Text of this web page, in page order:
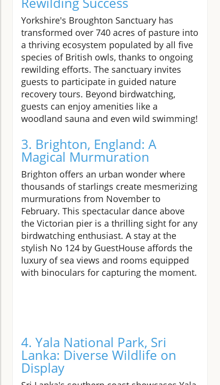
Yorkshire's Broughton Sanctuary has
transformed over 740 acres of pasture into
a thriving ecosystem populated by all five
species of British owls, thanks to ongoing
rewilding efforts. The sanctuary invites
guests to participate in guided nature
recovery tours. Beyond birdwatching,
guests can enjoy amenities like a
woodland sauna and even wild swimming!
3. Brighton, England: A
Magical Murmuration
Brighton offers an urban wonder where
thousands of starlings create mesmerizing
murmurations from November to
February. This spectacular dance above
the Victorian pier is a thrilling sight for any
birdwatching enthusiast. A stay at the
stylish No 124 by GuestHouse affords the
luxury of sea views and rooms equipped
with binoculars for capturing the moment.
4. Yala National Park, Sri
Lanka: Diverse Wildlife on
Display